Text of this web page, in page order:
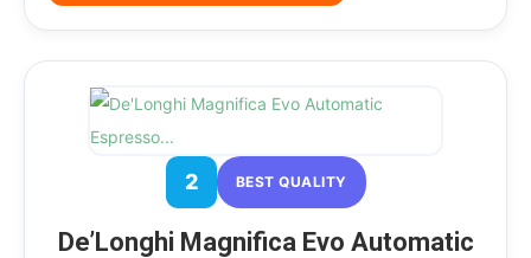
2 BEST QUALITY
De’Longhi Magnifica Evo Automatic